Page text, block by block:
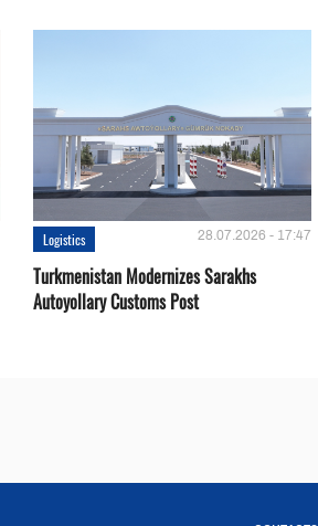
Logistics 28.07.2026 - 17:47
Turkmenistan Modernizes Sarakhs
Autoyollary Customs Post